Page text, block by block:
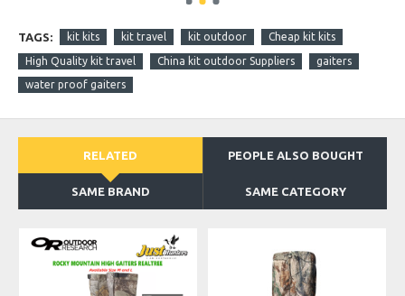
TAGS: kit kits kit travel kit outdoor Cheap kit kits
High Quality kit travel China kit outdoor Suppliers
gaiters
water proof gaiters
RELATED PEOPLE ALSO BOUGHT
SAME BRAND SAME CATEGORY